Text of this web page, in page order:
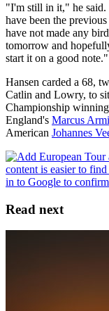
"I'm still in it," he
have been the
have not made any
tomorrow and
start it on a good note."
Hansen carded a 68,
Catlin and Lowry, to
Championship
England's Marcus
American Johannes
Read next